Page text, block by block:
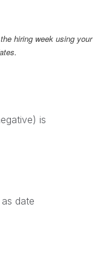
hiring week using your
is
date